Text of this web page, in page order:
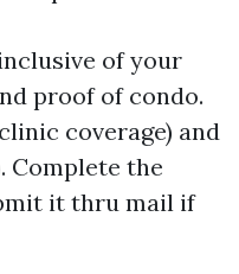
of your
proof of condo.
coverage) and
Complete the
it thru mail if